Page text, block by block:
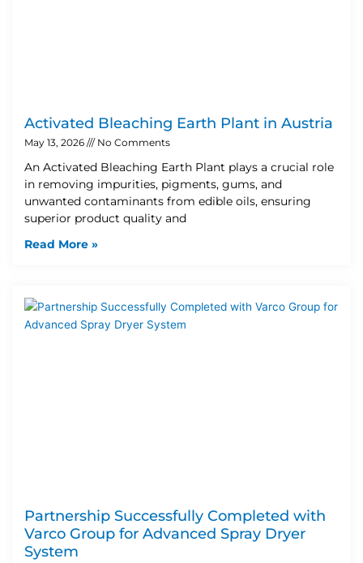
Activated Bleaching Earth Plant in Austria
May 13, 2026 No Comments
An Activated Bleaching Earth Plant plays a crucial role
in removing impurities, pigments, gums, and
unwanted contaminants from edible oils, ensuring
superior product quality and
Read More »
Partnership Successfully Completed with
Varco Group for Advanced Spray Dryer
System